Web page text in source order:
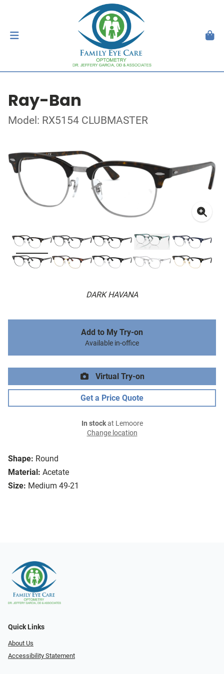
Ray-Ban
Model: RX5154 CLUBMASTER
DARK HAVANA
Shape: Round
Material: Acetate
Size: Medium 49-21
Add to My Try-on
Available in-office
Virtual Try-on
Get a Price Quote
In stockat Lemoore
Change location
Quick Links
About Us
Accessibility Statement